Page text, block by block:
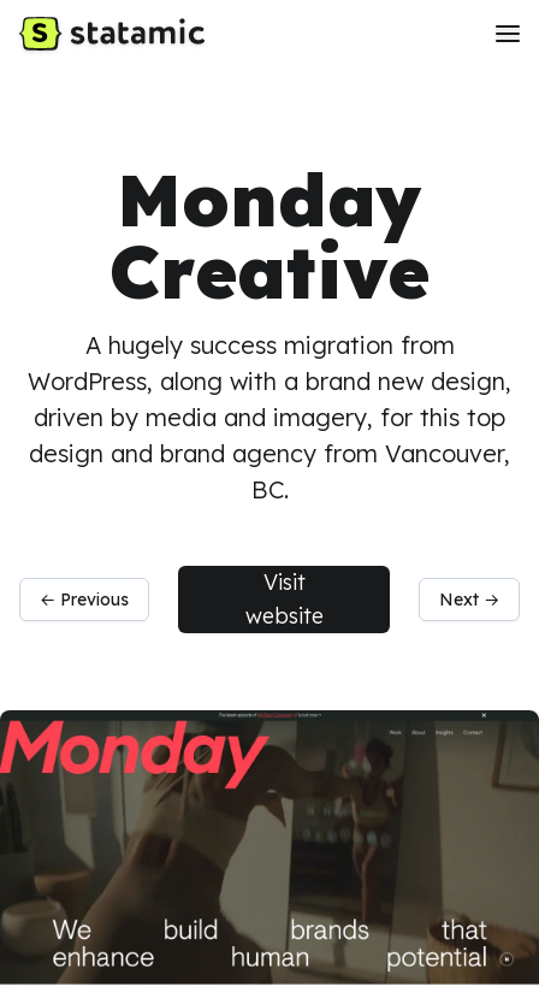
Monday
Creative
A hugely success migration from
WordPress, along with a brand new design,
driven by media and imagery, for this top
design and brand agency from Vancouver,
BC.
← Previous
Visit
website
Next →